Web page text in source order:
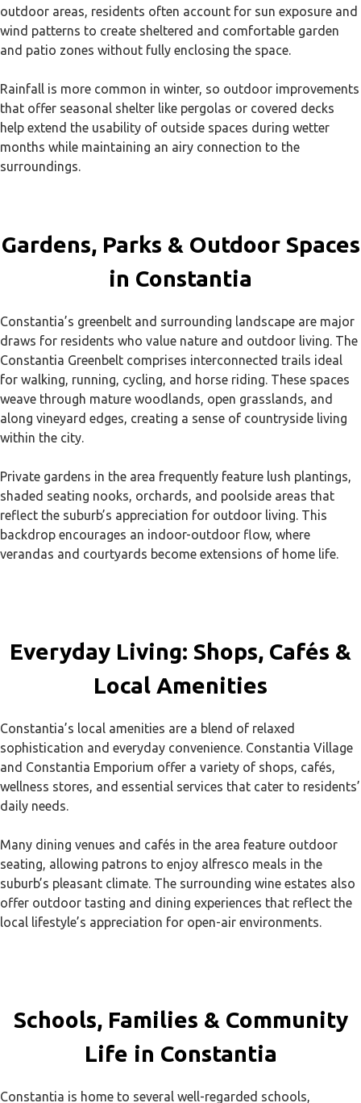
outdoor areas, residents often account for sun exposure and
wind patterns to create sheltered and comfortable garden
and patio zones without fully enclosing the space.
Rainfall is more common in winter, so outdoor improvements
that offer seasonal shelter like pergolas or covered decks
help extend the usability of outside spaces during wetter
months while maintaining an airy connection to the
surroundings.
Gardens, Parks & Outdoor Spaces
in Constantia
Constantia’s greenbelt and surrounding landscape are major
draws for residents who value nature and outdoor living. The
Constantia Greenbelt comprises interconnected trails ideal
for walking, running, cycling, and horse riding. These spaces
weave through mature woodlands, open grasslands, and
along vineyard edges, creating a sense of countryside living
within the city.
Private gardens in the area frequently feature lush plantings,
shaded seating nooks, orchards, and poolside areas that
reflect the suburb’s appreciation for outdoor living. This
backdrop encourages an indoor-outdoor flow, where
verandas and courtyards become extensions of home life.
Everyday Living: Shops, Cafés &
Local Amenities
Constantia’s local amenities are a blend of relaxed
sophistication and everyday convenience. Constantia Village
and Constantia Emporium offer a variety of shops, cafés,
wellness stores, and essential services that cater to residents’
daily needs.
Many dining venues and cafés in the area feature outdoor
seating, allowing patrons to enjoy alfresco meals in the
suburb’s pleasant climate. The surrounding wine estates also
offer outdoor tasting and dining experiences that reflect the
local lifestyle’s appreciation for open-air environments.
Schools, Families & Community
Life in Constantia
Constantia is home to several well-regarded schools,